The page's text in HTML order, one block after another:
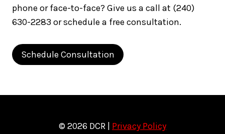
phone or face-to-face? Give us a call at (240)
630-2283 or schedule a free consultation.
Schedule Consultation
© 2026 DCR | Privacy Policy